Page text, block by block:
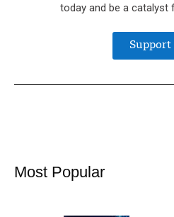
today and be a catalyst
Support
Most Popular